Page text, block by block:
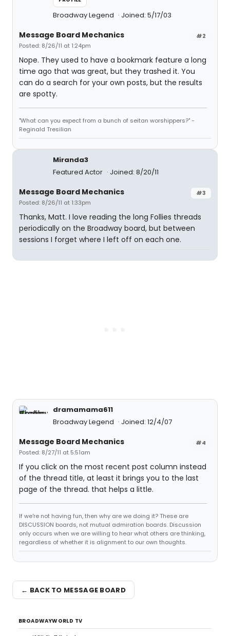
Broadway Legend Joined: 5/17/03
#2
Message Board Mechanics
Posted: 8/26/11 at 1:24pm
Nope. They used to have a bookmark feature a long
time ago that was great, but they trashed it. You
can do a search for your own posts, but the results
are spotty.
"What can you expect from a bunch of seitan worshippers?" -
Reginald Tresilian
Miranda3
Featured Actor
Joined: 8/20/11
#3
Message Board Mechanics
Posted: 8/26/11 at 1:33pm
Thanks, Matt. I love reading the long Follies threads
periodically on the Broadway board, but between
sessions I forget where I left off on each one.
dramamama611
Broadway Legend
Joined: 12/4/07
#4
Message Board Mechanics
Posted: 8/27/11 at 5:51am
If you click on the most recent post column instead
of the thread title, at least it brings you to the last
page of the thread. that helps a little.
If we're not having fun, then why are we doing it? These are
DISCUSSION boards, not mutual admiration boards. Discussion
only occurs when we are willing to hear what others are thinking,
regardless of whether it is alignment to our own thoughts.
← BACK TO MESSAGE BOARD
BROADWAYWORLD TV